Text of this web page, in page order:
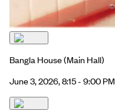
Bangla House(Main Hall)
June 3, 2026, 8:15 - 9:00 PM